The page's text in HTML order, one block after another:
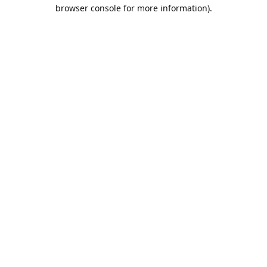
browser console for more information).